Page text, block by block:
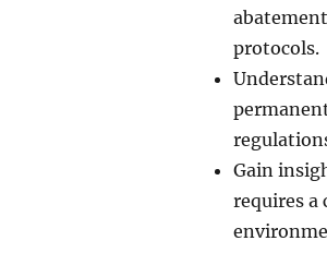
protocols.
Gain
requires a